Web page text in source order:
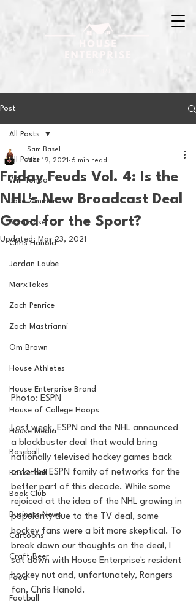
Post
All Posts
Will Tondo
Jake Zimmer
Sam Basel
Chris Hanold
Jordan Laube
MarxTakes
Zach Penrice
Zach Mastrianni
Om Brown
House Athletes
House Enterprise Brand
House of College Hoops
House Media
Baseball
Basketball
Book Club
Business News
Cartoons
Craft Beer
Food
Football
All Posts
Friday Feuds Vol. 4: Is the
NHL's New Broadcast Deal
Good for the Sport?
Sam Basel
Mar 19, 2021
6 min read
Updated: Mar 23, 2021
Photo: ESPN
Last week, ESPN and the NHL announced
a blockbuster deal that would bring
nationally televised hockey games back
onto the ESPN family of networks for the
better part of this decade. While some
rejoiced at the idea of the NHL growing in
popularity due to the TV deal, some
hockey fans were a bit more skeptical. To
break down our thoughts on the deal, I
sat down with House Enterprise's resident
hockey nut and, unfortunately, Rangers
fan, Chris Hanold.